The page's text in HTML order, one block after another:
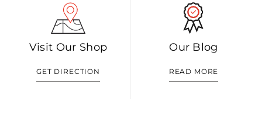
Visit Our Shop
GET DIRECTION
Our Blog
READ MORE